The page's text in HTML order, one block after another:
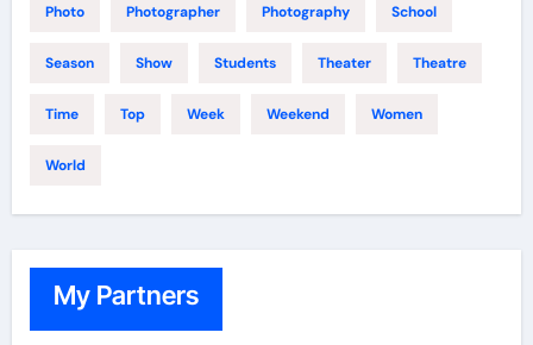
Photo Photographer Photography School
Season Show Students Theater Theatre
Time Top Week Weekend Women
World
My Partners